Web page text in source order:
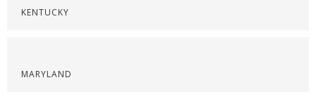
KENTUCKY
MARYLAND